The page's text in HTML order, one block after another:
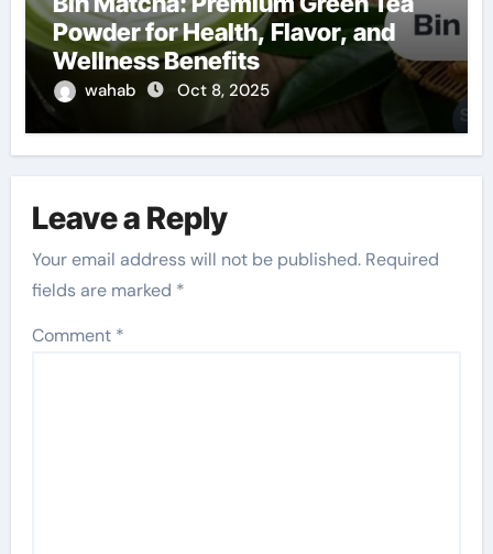
Powder for Health, Flavor, and
Wellness Benefits
wahab Oct 8, 2025
Leave a Reply
Your email address will not be published. Required
fields are marked *
Comment *